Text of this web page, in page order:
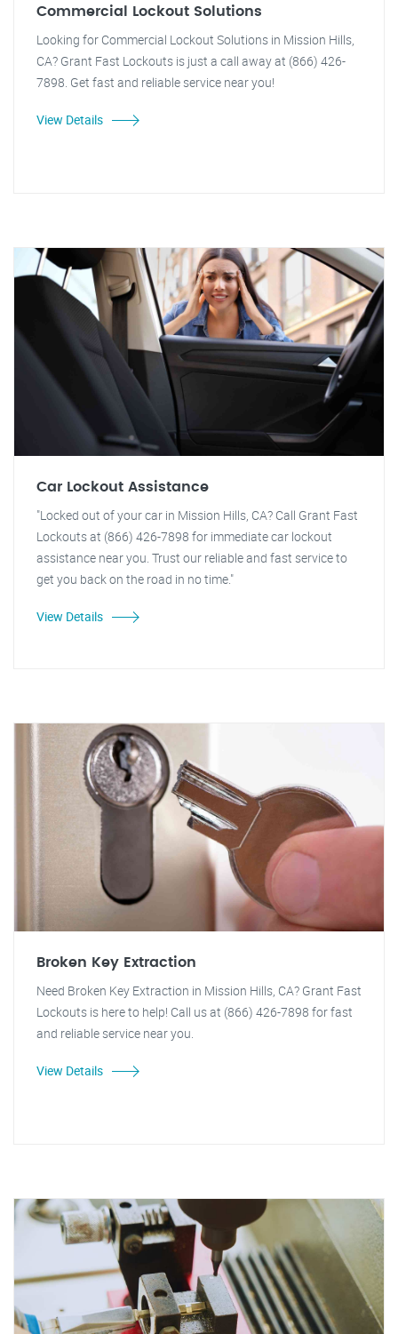
Commercial Lockout Solutions
Looking for Commercial Lockout Solutions in Mission Hills,
CA? Grant Fast Lockouts is just a call away at (866) 426-
7898. Get fast and reliable service near you!
View Details
Car Lockout Assistance
"Locked out of your car in Mission Hills, CA? Call Grant Fast
Lockouts at (866) 426-7898 for immediate car lockout
assistance near you. Trust our reliable and fast service to
get you back on the road in no time."
View Details
Broken Key Extraction
Need Broken Key Extraction in Mission Hills, CA? Grant Fast
Lockouts is here to help! Call us at (866) 426-7898 for fast
and reliable service near you.
View Details